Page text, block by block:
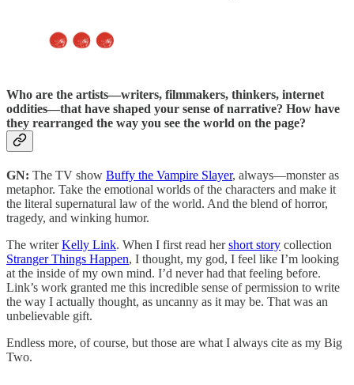
Who are the artists—writers, filmmakers, thinkers, internet
oddities—that have shaped your sense of narrative? How have
they rearranged the way you see the world on the page?
GN: The TV show Buffy the Vampire Slayer, always—monster as
metaphor. Take the emotional worlds of the characters and make it
the literal supernatural law of the world. And the blend of horror,
tragedy, and winking humor.
The writerKelly Link. When I first read hershort story collection
Stranger Things Happen, I thought, my god, I feel like I’m looking
at the inside of my own mind. I’d never had that feeling before.
Link’s work granted me this incredible sense of permission to write
the way I actually thought, as uncanny as it may be. That was an
unbelievable gift.
Endless more, of course, but those are what I always cite as my Big
Two.